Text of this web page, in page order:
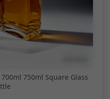
750ml Square Glass